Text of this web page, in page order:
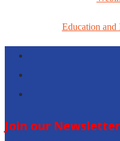
Education
Join our Newsletter